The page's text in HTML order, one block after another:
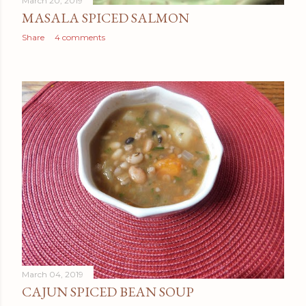
MASALA SPICED SALMON
Share 4 comments
March 04, 2019
CAJUN SPICED BEAN SOUP